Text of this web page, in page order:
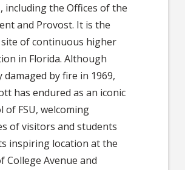
including the Offices of the
and Provost. It is the
of continuous higher
in Florida. Although
damaged by fire in 1969,
has endured as an iconic
of FSU, welcoming
of visitors and students
inspiring location at the
College Avenue and